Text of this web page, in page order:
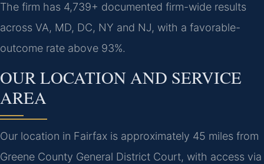
The firm has 4,739+ documented firm-wide results
across VA, MD, DC, NY and NJ, with a favorable-
outcome rate above 93%.
OUR LOCATION AND SERVICE
AREA
Our location in Fairfax is approximately 45 miles from
Greene County General District Court, with access via